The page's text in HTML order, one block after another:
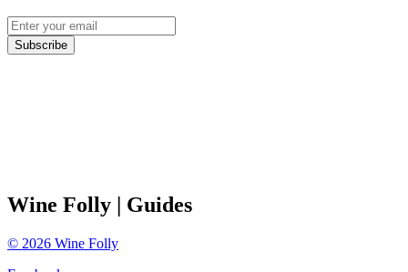
Subscribe
Wine Folly | Guides
© 2026 Wine Folly